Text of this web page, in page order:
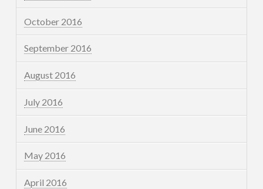
October 2016
September 2016
August 2016
July 2016
June 2016
May 2016
April 2016